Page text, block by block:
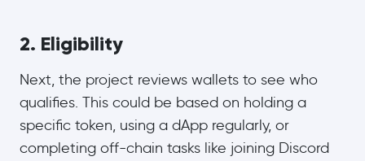
2. Eligibility
Next, the project reviews wallets to see who
qualifies. This could be based on holding a
specific token, using a dApp regularly, or
completing off-chain tasks like joining Discord